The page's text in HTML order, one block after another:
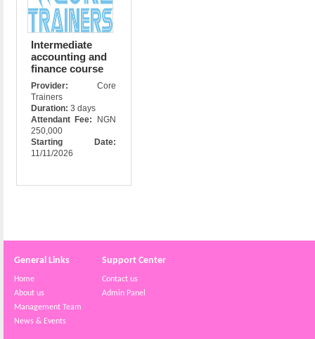
Intermediate
accounting and
finance course
Provider:Core
Trainers
Duration: 3 days
Attendant Fee:
NGN
250,000
Starting Date:
11/11/2026
General Links
Home
About us
Management Team
News & Events
Support Center
Contact us
Admin Panel